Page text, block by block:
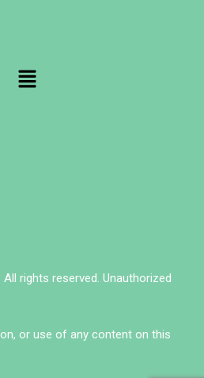
rights reserved. Unauthorized
or use of any content on this